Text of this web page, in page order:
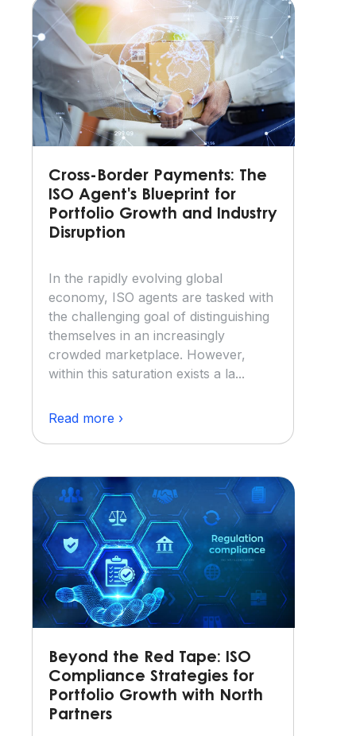
Cross-Border Payments: The
ISO Agent's Blueprint for
Portfolio Growth and Industry
Disruption
In the rapidly evolving global
economy, ISO agents are tasked with
the challenging goal of distinguishing
themselves in an increasingly
crowded marketplace. However,
within this saturation exists a la...
Read more ›
Beyond the Red Tape: ISO
Compliance Strategies for
Portfolio Growth with North
Partners